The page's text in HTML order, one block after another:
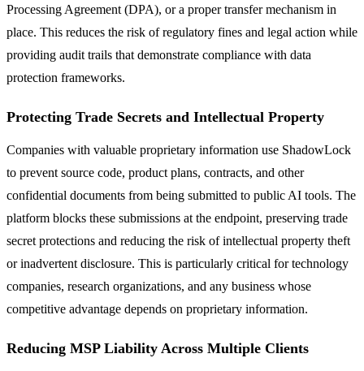
Processing Agreement (DPA), or a proper transfer mechanism in
place. This reduces the risk of regulatory fines and legal action while
providing audit trails that demonstrate compliance with data
protection frameworks.
Protecting Trade Secrets and Intellectual Property
Companies with valuable proprietary information use ShadowLock
to prevent source code, product plans, contracts, and other
confidential documents from being submitted to public AI tools. The
platform blocks these submissions at the endpoint, preserving trade
secret protections and reducing the risk of intellectual property theft
or inadvertent disclosure. This is particularly critical for technology
companies, research organizations, and any business whose
competitive advantage depends on proprietary information.
Reducing MSP Liability Across Multiple Clients